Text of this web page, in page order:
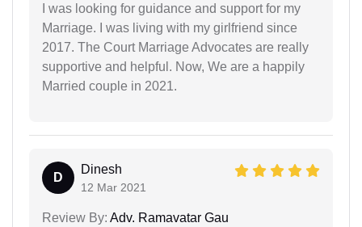
I was looking for guidance and support for my
Marriage. I was living with my girlfriend since
2017. The Court Marriage Advocates are really
supportive and helpful. Now, We are a happily
Married couple in 2021.
D
Dinesh
12 Mar 2021
Review By: Adv. Ramavatar Gau